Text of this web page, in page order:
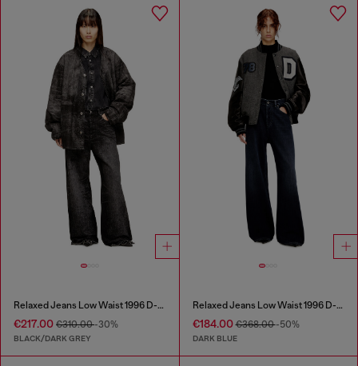
Relaxed Jeans Low Waist 1996 D-Sire
€217.00 €310.00-30%
BLACK/DARK GREY
Relaxed Jeans Low Waist 1996 D-Sire
€184.00€368.00-50%
DARK BLUE